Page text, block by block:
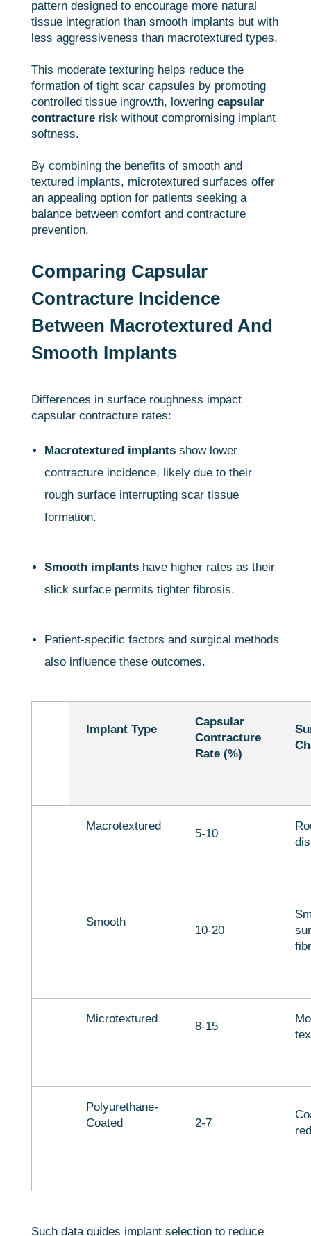
pattern designed to encourage more natural
tissue integration than smooth implants but with
less aggressiveness than macrotextured types.
This moderate texturing helps reduce the
formation of tight scar capsules by promoting
controlled tissue ingrowth, lowering capsular
contracture risk without compromising implant
softness.
By combining the benefits of smooth and
textured implants, microtextured surfaces offer
an appealing option for patients seeking a
balance between comfort and contracture
prevention.
Comparing Capsular
Contracture Incidence
Between Macrotextured And
Smooth Implants
Differences in surface roughness impact
capsular contracture rates:
Macrotextured implantsshow lower
contracture incidence, likely due to their
rough surface interrupting scar tissue
formation.
Smooth implantshave higher rates as their
slick surface permits tighter fibrosis.
Patient-specific factors and surgical methods
also influence these outcomes.
Implant Type
Capsular
Contracture
Rate (%)
Macrotextured
5-10
Smooth
10-20
Microtextured
8-15
Polyurethane-
Coated
2-7
Such data guides implant selection to reduce